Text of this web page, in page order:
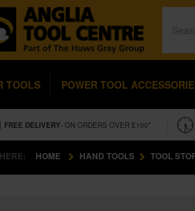
TOOLS POWER TOOL
FREE DELIVERY- ON ORDERS OVER £100*
HOME HAND TOOLS TOOL